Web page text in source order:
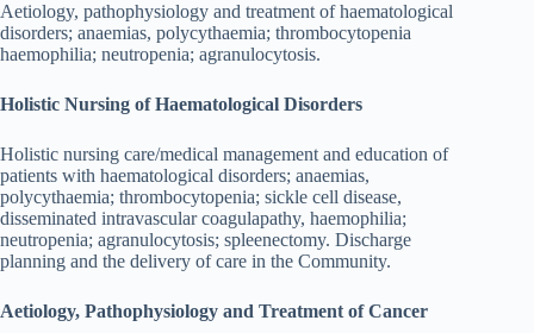
Aetiology, pathophysiology and treatment of haematological
disorders; anaemias, polycythaemia; thrombocytopenia
haemophilia; neutropenia; agranulocytosis.
Holistic Nursing of Haematological Disorders
Holistic nursing care/medical management and education of
patients with haematological disorders; anaemias,
polycythaemia; thrombocytopenia; sickle cell disease,
disseminated intravascular coagulapathy, haemophilia;
neutropenia; agranulocytosis; spleenectomy. Discharge
planning and the delivery of care in the Community.
Aetiology, Pathophysiology and Treatment of Cancer